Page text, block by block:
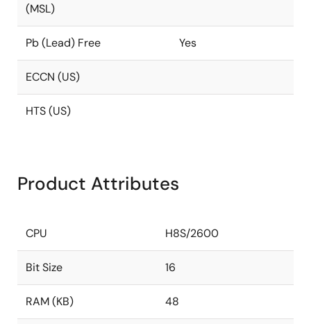
(MSL)
Pb (Lead) Free Yes
ECCN (US)
HTS (US)
Product Attributes
CPU H8S/2600
Bit Size 16
RAM (KB) 48